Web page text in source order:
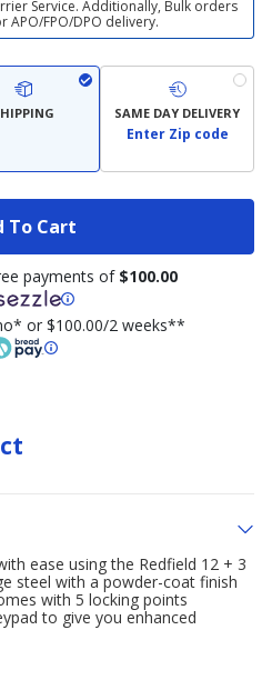
Service. Additionally, Bulk orders
APO/FPO/DPO delivery.
SAME DAY DELIVERY
Enter Zip code
To Cart
payments of $100.00
or $100.00/2 weeks**
ease using the Redfield 12 + 3
steel with a powder-coat finish
with 5 locking points
to give you enhanced